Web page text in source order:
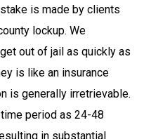
is made by clients
lockup. We
out of jail as quickly as
is like an insurance
is generally irretrievable.
period as 24-48
in substantial